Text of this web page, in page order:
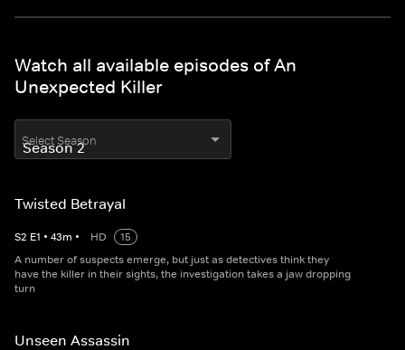
Watch all available episodes of An
Unexpected Killer
Select Season
Twisted Betrayal
S2 E1 • 43m • HD
15
A number of suspects emerge, but just as detectives think they
have the killer in their sights, the investigation takes a jaw dropping
turn
Unseen Assassin